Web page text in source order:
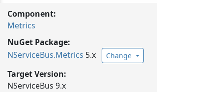
Component:
Metrics
NuGet Package:
NServiceBus.Metrics 5.x Change
Target Version:
NServiceBus 9.x